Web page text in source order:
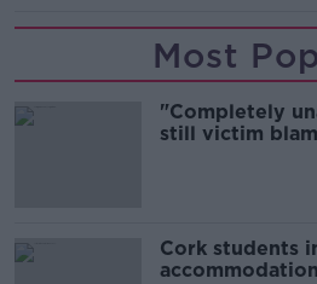
Most
"Completely
still victim
Cork students